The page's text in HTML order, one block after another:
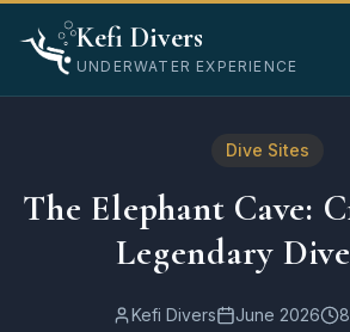
Kefi Divers
UNDERWATER EXPERIENCE
Blog
Dive Sites
The Elephant Cave: Crete's Most
Dive Sites
The Elephant Cave:
Legendary
Kefi Divers June 2026